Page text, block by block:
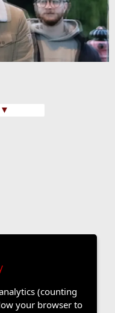
▼
(counting
your browser to